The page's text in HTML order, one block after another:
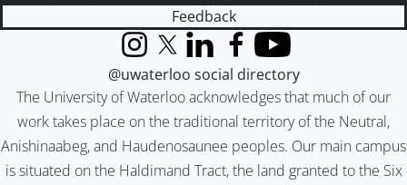
Feedback
The University of Waterloo acknowledges that much of our
work takes place on the traditional territory of the Neutral,
Anishinaabeg, and Haudenosaunee peoples. Our main campus
is situated on the Haldimand Tract, the land granted to the Six
InstagramX (formerly Twitter)
LinkedInFacebook
YouTube
@uwaterloo social directory